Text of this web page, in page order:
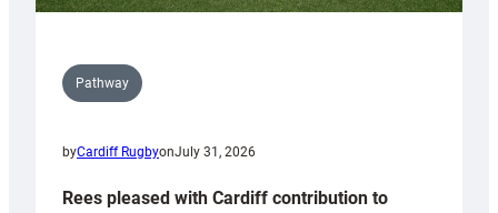
Pathway
byCardiff RugbyonJuly 31, 2026
Rees pleased with Cardiff contribution to